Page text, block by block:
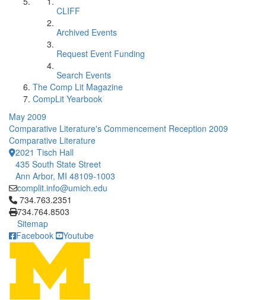
CLIFF
Archived Events
Request Event Funding
Search Events
The Comp Lit Magazine
CompLit Yearbook
May 2009
Comparative Literature's Commencement Reception 2009
Comparative Literature
2021 Tisch Hall
435 South State Street
Ann Arbor, MI 48109-1003
complit.info@umich.edu
Click to call 734.763.2351
734.763.2351
734.764.8503
Sitemap
Facebook
Youtube